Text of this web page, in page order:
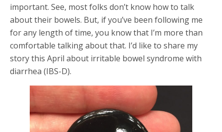
important. See, most folks don’t know how to talk
about their bowels. But, if you’ve been following me
for any length of time, you know that I’m more than
comfortable talking about that. I’d like to share my
story this April about irritable bowel syndrome with
diarrhea (IBS-D).